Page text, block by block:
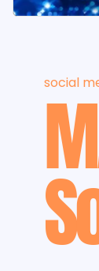
social